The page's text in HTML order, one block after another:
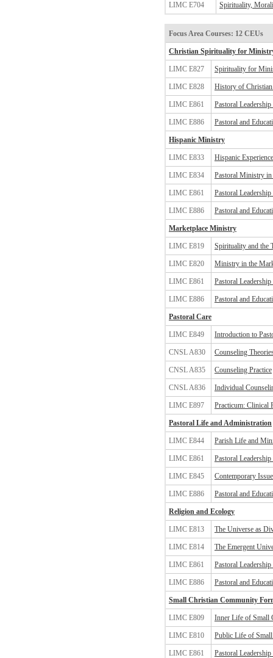
LIMC E704 Spirituality,
Focus Area Courses: 12 CEUs
Christian Spirituality for
LIMC E827 Spirituality for
LIMC E828 History of
LIMC E861 Pastoral
LIMC E886 Pastoral and
Hispanic Ministry
LIMC E833 Hispanic
LIMC E834 Pastoral Ministry
LIMC E861 Pastoral
LIMC E886 Pastoral and
Marketplace Ministry
LIMC E819 Spirituality and the
LIMC E820 Ministry in the
LIMC E861 Pastoral
LIMC E886 Pastoral and
Pastoral Care
LIMC E849 Introduction to
CNSL A830 Counseling
CNSL A835 Counseling Practice
CNSL A836 Individual
LIMC E897 Practicum: Clinical
Pastoral Life and Administration
LIMC E844 Parish Life and
LIMC E861 Pastoral
LIMC E845 Contemporary
LIMC E886 Pastoral and
Religion and Ecology
LIMC E813 The Universe as
LIMC E814 The Emergent
LIMC E861 Pastoral
LIMC E886 Pastoral and
Small Christian Community
LIMC E809 Inner Life of Small
LIMC E810 Public Life of
LIMC E861 Pastoral